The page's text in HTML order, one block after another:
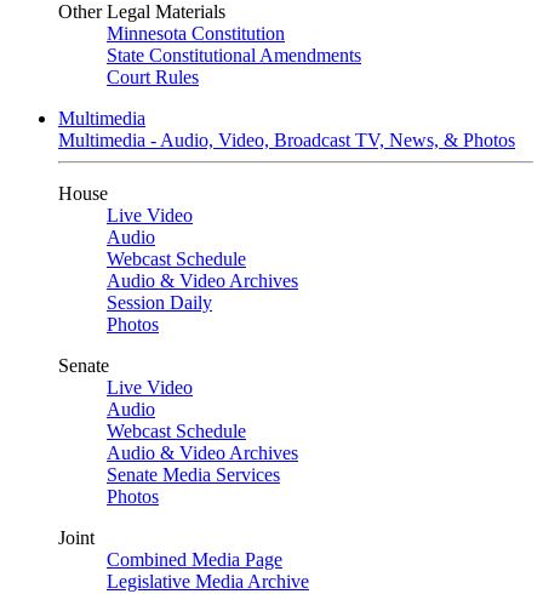
Other Legal Materials
Minnesota Constitution
State Constitutional Amendments
Court Rules
Multimedia
Multimedia - Audio, Video, Broadcast TV, News, & Photos
House
Live Video
Audio
Webcast Schedule
Audio & Video Archives
Session Daily
Photos
Senate
Live Video
Audio
Webcast Schedule
Audio & Video Archives
Senate Media Services
Photos
Joint
Combined Media Page
Legislative Media Archive